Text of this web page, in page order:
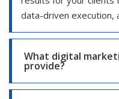
data-driven execution,
What digital
provide?